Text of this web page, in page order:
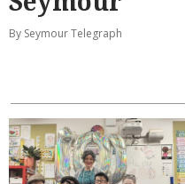
By Seymour Telegraph